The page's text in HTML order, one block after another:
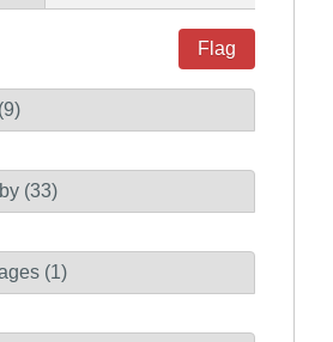
Flag
(33)
(1)